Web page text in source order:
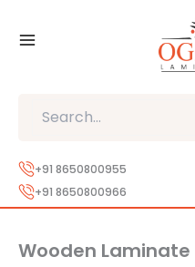
+91 8650800955
+91 8650800966
Wooden Laminate